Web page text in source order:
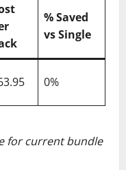
% Saved
vs Single
0%
for current bundle